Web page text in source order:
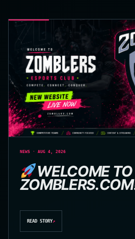
NEWS · AUG 4, 2026
WELCOME
READ STORY↗